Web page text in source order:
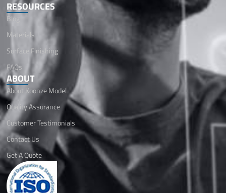
RESOURCES
Blog
Materials
Surface Finishing
FAQs
ABOUT
About Koonze Model
Quality Assurance
Customer Testimonials
Contact Us
Get A Quote